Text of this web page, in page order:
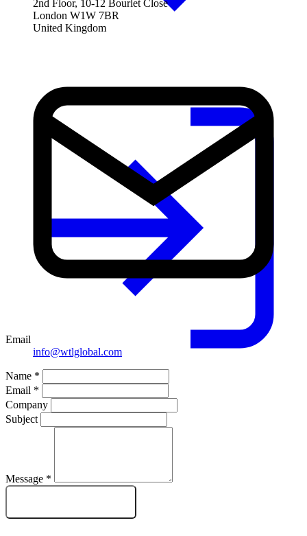
2nd Floor, 10-12 Bourlet Close
London W1W 7BR
United Kingdom
Email
info@wtlglobal.com
Name *
Email *
Company
Subject
Message *